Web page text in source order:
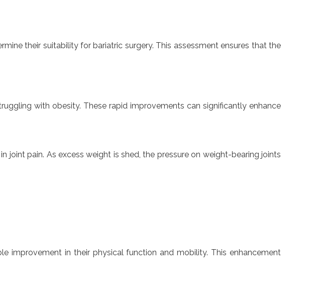
their suitability for bariatric surgery. This assessment ensures that the
with obesity. These rapid improvements can significantly enhance
pain. As excess weight is shed, the pressure on weight-bearing joints
improvement in their physical function and mobility. This enhancement